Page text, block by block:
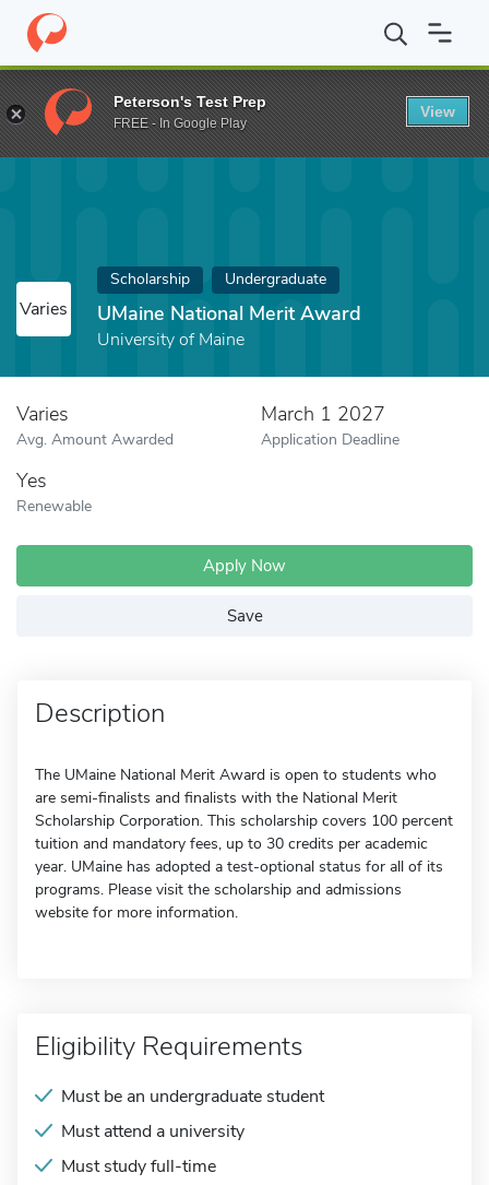
Home Fund UMaine National Merit Award
Varies
Scholarship Undergraduate
UMaine National Merit Award
University of Maine
Varies
Avg. Amount Awarded
March 1 2027
Application Deadline
Yes
Renewable
Apply Now
Save
Description
The UMaine National Merit Award is open to students who
are semi-finalists and finalists with the National Merit
Scholarship Corporation. This scholarship covers 100 percent
tuition and mandatory fees, up to 30 credits per academic
year. UMaine has adopted a test-optional status for all of its
programs. Please visit the scholarship and admissions
website for more information.
Eligibility Requirements
Must be an undergraduate student
Must attend a university
Must study full-time
Peterson's Test Prep
FREE - In Google Play
View